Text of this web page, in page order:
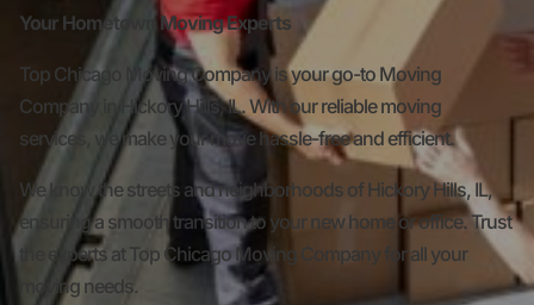
Your Hometown Moving Experts
Top Chicago Moving Company is your go-to Moving
Company in Hickory Hills, IL. With our reliable moving
services, we make your move hassle-free and efficient.
We know the streets and neighborhoods of Hickory Hills, IL,
ensuring a smooth transition to your new home or office. Trust
the experts at Top Chicago Moving Company for all your
moving needs.